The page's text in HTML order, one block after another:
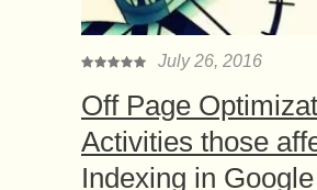
July 26, 2016
Off Page
Activities those
Indexing in Google